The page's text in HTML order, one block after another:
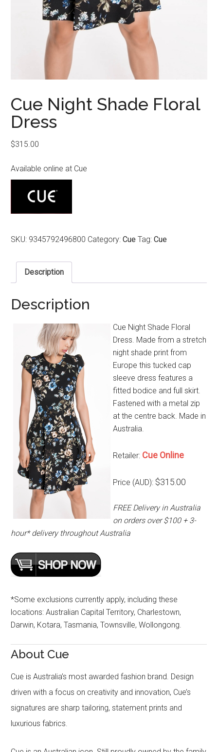
Cue Night Shade Floral
Dress
$315.00
Available online at Cue
SKU: 9345792496800 Category:Cue Tag:Cue
Description
Description
Cue Night Shade Floral
Dress. Made from a stretch
night shade print from
Europe this tucked cap
sleeve dress features a
fitted bodice and full skirt.
Fastened with a metal zip
at the centre back. Made in
Australia.
Retailer: Cue Online
Price (AUD): $315.00
FREE Delivery in Australia
on orders over $100 + 3-
hour* delivery throughout Australia
*Some exclusions currently apply, including these
locations: Australian Capital Territory, Charlestown,
Darwin, Kotara, Tasmania, Townsville, Wollongong.
About Cue
Cue is Australia’s most awarded fashion brand. Design
driven with a focus on creativity and innovation, Cue’s
signatures are sharp tailoring, statement prints and
luxurious fabrics.